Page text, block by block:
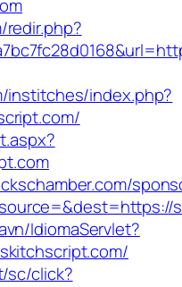
redir.php?
institches/index.php?
IdiomaServlet?
sc/click?